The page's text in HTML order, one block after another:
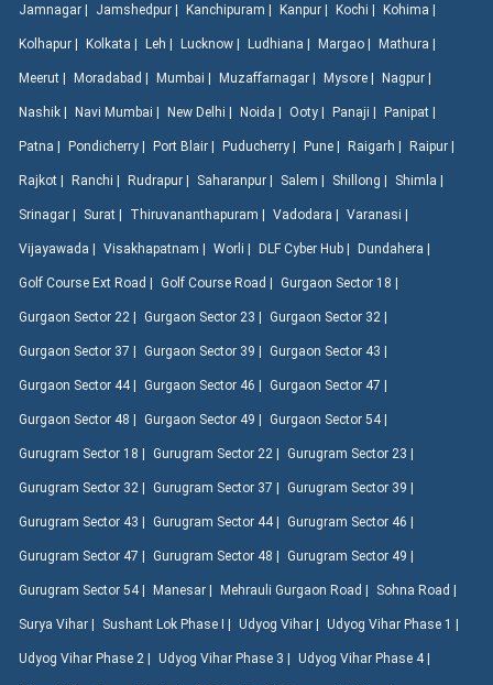
Jamnagar | Jamshedpur | Kanchipuram | Kanpur | Kochi | Kohima |
Kolhapur | Kolkata | Leh | Lucknow | Ludhiana | Margao | Mathura |
Meerut | Moradabad | Mumbai | Muzaffarnagar | Mysore | Nagpur |
Nashik | Navi Mumbai | New Delhi | Noida | Ooty | Panaji | Panipat |
Patna | Pondicherry | Port Blair | Puducherry | Pune | Raigarh | Raipur |
Rajkot | Ranchi | Rudrapur | Saharanpur | Salem | Shillong | Shimla |
Srinagar | Surat | Thiruvananthapuram | Vadodara | Varanasi |
Vijayawada | Visakhapatnam | Worli | DLF Cyber Hub | Dundahera |
Golf Course Ext Road | Golf Course Road | Gurgaon Sector 18 |
Gurgaon Sector 22 | Gurgaon Sector 23 | Gurgaon Sector 32 |
Gurgaon Sector 37 | Gurgaon Sector 39 | Gurgaon Sector 43 |
Gurgaon Sector 44 | Gurgaon Sector 46 | Gurgaon Sector 47 |
Gurgaon Sector 48 | Gurgaon Sector 49 | Gurgaon Sector 54 |
Gurugram Sector 18 | Gurugram Sector 22 | Gurugram Sector 23 |
Gurugram Sector 32 | Gurugram Sector 37 | Gurugram Sector 39 |
Gurugram Sector 43 | Gurugram Sector 44 | Gurugram Sector 46 |
Gurugram Sector 47 | Gurugram Sector 48 | Gurugram Sector 49 |
Gurugram Sector 54 | Manesar | Mehrauli Gurgaon Road | Sohna Road |
Surya Vihar | Sushant Lok Phase I | Udyog Vihar | Udyog Vihar Phase 1 |
Udyog Vihar Phase 2 | Udyog Vihar Phase 3 | Udyog Vihar Phase 4 |